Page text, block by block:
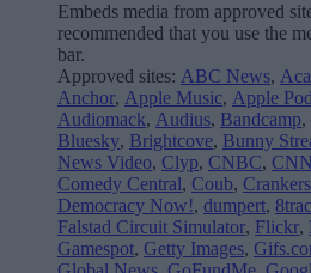
Embeds media from approved
recommended that you use the
bar.
Approved sites: ABC News,
Anchor, Apple Music, Apple
Audiomack, Audius, Bandcamp,
Bluesky, Brightcove, Bunny
News Video, Clyp, CNBC, CNN
Comedy Central, Coub,
Democracy Now!, dumpert,
Falstad Circuit Simulator, Flickr,
Gamespot, Getty Images,